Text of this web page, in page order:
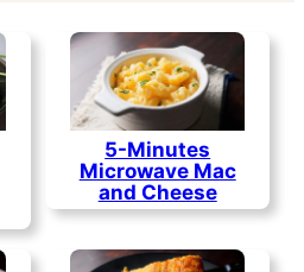
5-Minutes
Microwave Mac
and Cheese